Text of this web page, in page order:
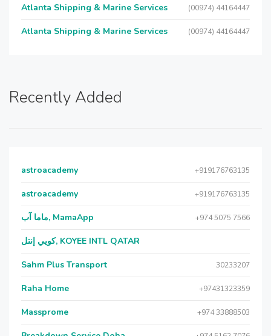
Atlanta Shipping & Marine Services (00974) 44164447
Atlanta Shipping & Marine Services (00974) 44164447
Recently Added
astroacademy +919176763135
astroacademy +919176763135
ماما آب, MamaApp +974 5075 7566
كويي إنتل, KOYEE INTL QATAR
Sahm Plus Transport 30233207
Raha Home +97431323359
Massprome +974 33888503